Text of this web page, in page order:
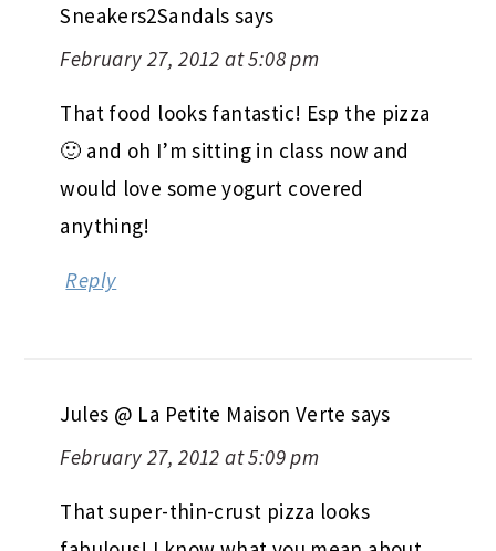
Sneakers2Sandals says
February 27, 2012 at 5:08 pm
That food looks fantastic! Esp the pizza
🙂 and oh I’m sitting in class now and
would love some yogurt covered
anything!
Reply
Jules @ La Petite Maison Verte says
February 27, 2012 at 5:09 pm
That super-thin-crust pizza looks